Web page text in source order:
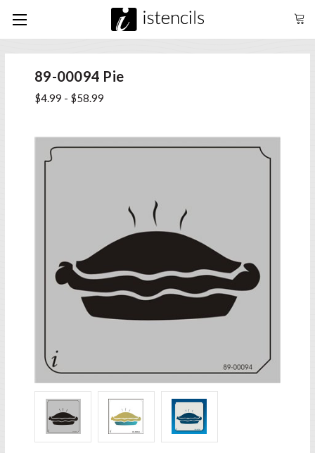
89-00094 Pie
$4.99 - $58.99